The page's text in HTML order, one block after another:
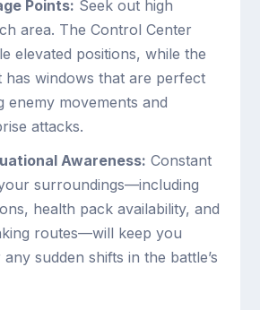
Points: Seek out high
area. The Control Center
elevated positions, while the
has windows that are perfect
enemy movements and
attacks.
Awareness: Constant
surroundings—including
health pack availability, and
routes—will keep you
sudden shifts in the battle’s